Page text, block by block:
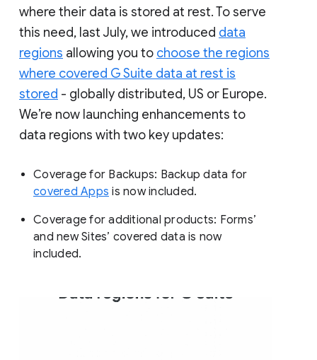
where their data is stored at rest. To serve
this need, last July, we introduced data
regions allowing you to choose the regions
where covered G Suite data at rest is
stored - globally distributed, US or Europe.
We’re now launching enhancements to
data regions with two key updates:
Coverage for Backups: Backup data for
covered Apps is now included.
Coverage for additional products: Forms’
and new Sites’ covered data is now
included.